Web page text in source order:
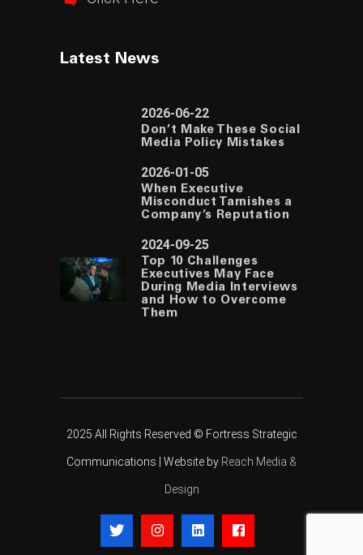
Latest News
2026-06-22
Don’t Make These Social
Media Policy Mistakes
2026-01-05
When Executive
Misconduct Tarnishes a
Company’s Reputation
2024-09-25
Top 10 Challenges
Executives May Face
During Media Interviews
and How to Overcome
Them
2025 All Rights Reserved © Fortress Strategic
Communications | Website by Reach Media &
Design